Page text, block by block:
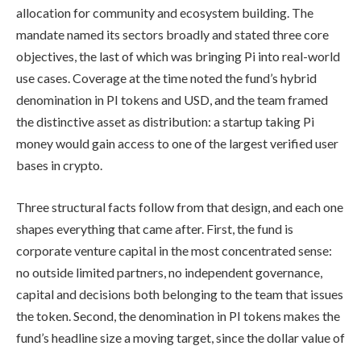
allocation for community and ecosystem building. The
mandate named its sectors broadly and stated three core
objectives, the last of which was bringing Pi into real-world
use cases. Coverage at the time noted the fund’s hybrid
denomination in PI tokens and USD, and the team framed
the distinctive asset as distribution: a startup taking Pi
money would gain access to one of the largest verified user
bases in crypto.
Three structural facts follow from that design, and each one
shapes everything that came after. First, the fund is
corporate venture capital in the most concentrated sense:
no outside limited partners, no independent governance,
capital and decisions both belonging to the team that issues
the token. Second, the denomination in PI tokens makes the
fund’s headline size a moving target, since the dollar value of